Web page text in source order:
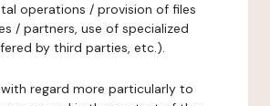
operations / provision of files
/ partners, use of specialized
by third parties, etc.).
regard more particularly to